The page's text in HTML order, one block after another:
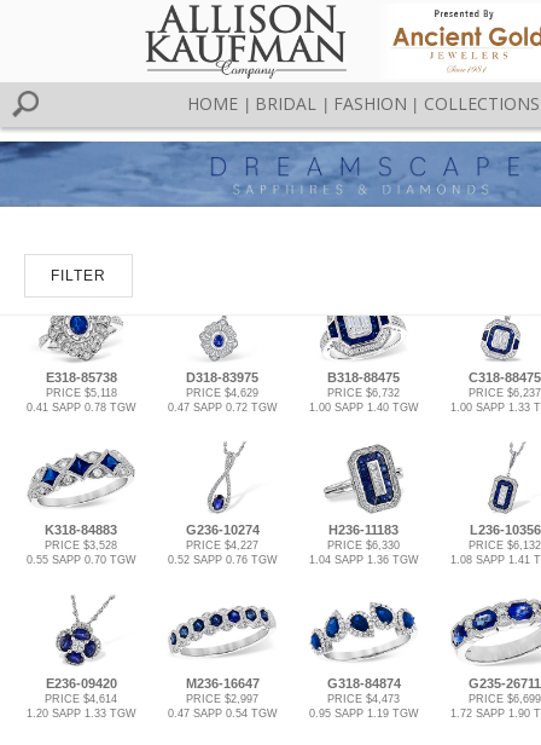
HOME BRIDAL FASHION COLLECTIONS
FILTER
E318-85738
PRICE $5,118
0.41 SAPP 0.78 TGW
D318-83975
PRICE $4,629
0.47 SAPP 0.72 TGW
B318-88475
PRICE $6,732
1.00 SAPP 1.40 TGW
C318-88475
PRICE $6,237
1.00 SAPP 1.33
K318-84883
PRICE $3,528
0.55 SAPP 0.70 TGW
G236-10274
PRICE $4,227
0.52 SAPP 0.76 TGW
H236-11183
PRICE $6,330
1.04 SAPP 1.36 TGW
L236-10356
PRICE $6,132
1.08 SAPP 1.41
E236-09420
PRICE $4,614
1.20 SAPP 1.33 TGW
M236-16647
PRICE $2,997
0.47 SAPP 0.54 TGW
G318-84874
PRICE $4,473
0.95 SAPP 1.19 TGW
G235-26711
PRICE $6,699
1.72 SAPP 1.90